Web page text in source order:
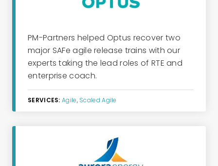
PM-Partners helped Optus recover two
major SAFe agilerelease trains with our
experts taking the lead roles of RTE and
enterprisecoach.
SERVICES: Agile, Scaled Agile